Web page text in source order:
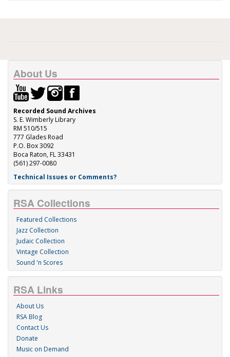
About Us
Recorded Sound Archives
S. E. Wimberly Library
RM 510/515
777 Glades Road
P.O. Box 3092
Boca Raton, FL 33431
(561) 297-0080
Technical Issues or Comments?
RSA Collections
Featured Collections
Jazz Collection
Judaic Collection
Vintage Collection
Sound 'n Scores
RSA Links
About Us
RSA Blog
Contact Us
Donate
Music on Demand